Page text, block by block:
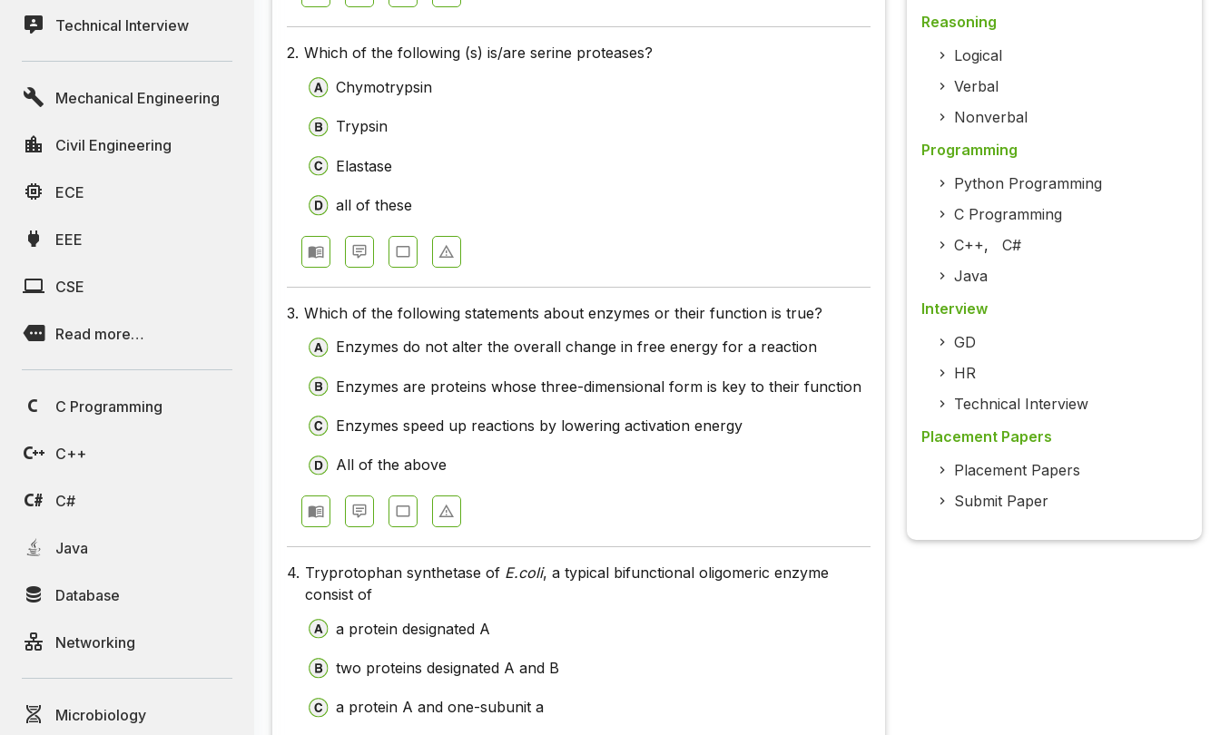
Technical Interview
Mechanical Engineering
Civil Engineering
ECE
EEE
CSE
Read more…
C Programming
C++
C#
Java
Database
Networking
Microbiology
2. Which of the following (s) is/are serine proteases?
Chymotrypsin
Trypsin
Elastase
all of these
3. Which of the following statements about enzymes or their function is true?
Enzymes do not alter the overall change in free energy for a reaction
Enzymes are proteins whose three-dimensional form is key to their function
Enzymes speed up reactions by lowering activation energy
All of the above
4. Tryprotophan synthetase of E.coli, a typical bifunctional oligomeric enzyme
consist of
a protein designated A
two proteins designated A and B
a protein A and one-subunit a
Reasoning
Logical
Verbal
Nonverbal
Programming
Python Programming
C Programming
C++, C#
Java
Interview
GD
HR
Technical Interview
Placement Papers
Placement Papers
Submit Paper